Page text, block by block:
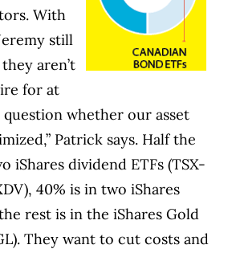
With
still
aren’t
for at
question whether our asset
Patrick says. Half the
iShares dividend ETFs (TSX-
40% is in two iShares
rest is in the iShares Gold
They want to cut costs and